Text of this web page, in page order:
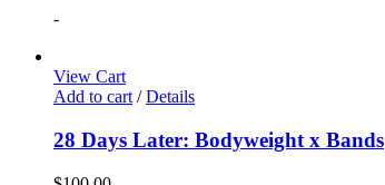
-
View Cart
Add to cart / Details
28 Days Later: Bodyweight x Bands